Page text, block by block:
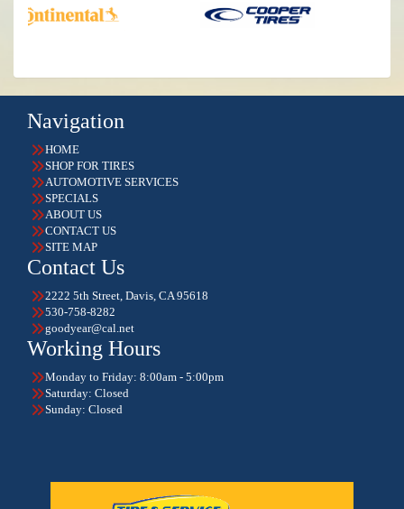
Navigation
HOME
SHOP FOR TIRES
AUTOMOTIVE SERVICES
SPECIALS
ABOUT US
CONTACT US
SITE MAP
Contact Us
2222 5th Street, Davis, CA 95618
530-758-8282
goodyear@cal.net
Working Hours
Monday to Friday: 8:00am - 5:00pm
Saturday: Closed
Sunday: Closed